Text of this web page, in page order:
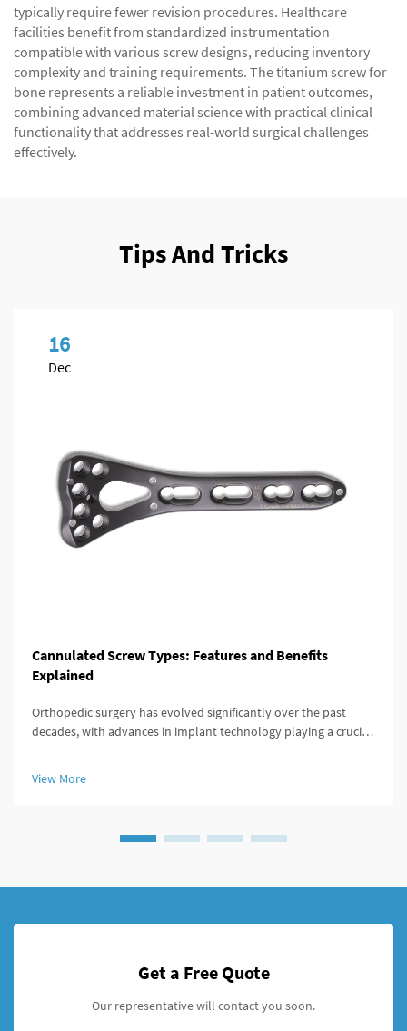
typically require fewer revision procedures. Healthcare
facilities benefit from standardized instrumentation
compatible with various screw designs, reducing inventory
complexity and training requirements. The titanium screw for
bone represents a reliable investment in patient outcomes,
combining advanced material science with practical clinical
functionality that addresses real-world surgical challenges
effectively.
Tips And Tricks
16
Dec
Cannulated Screw Types: Features and Benefits
Explained
Orthopedic surgery has evolved significantly over the past
decades, with advances in implant technology playing a crucial
effective...
View More
Get a Free Quote
Our representative will contact you soon.